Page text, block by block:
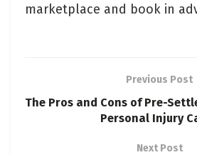
marketplace and book in
Previous Post
The Pros and Cons of Pre-
Personal Injury
Next Post